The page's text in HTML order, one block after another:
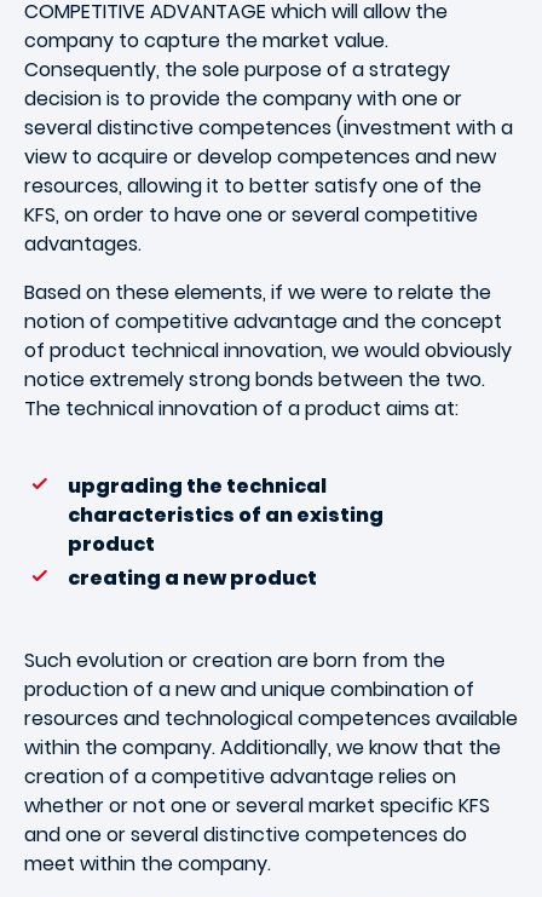
COMPETITIVE ADVANTAGE which will allow the
company to capture the market value.
Consequently, the sole purpose of a strategy
decision is to provide the company with one or
several distinctive competences (investment with a
view to acquire or develop competences and new
resources, allowing it to better satisfy one of the
KFS, on order to have one or several competitive
advantages.
Based on these elements, if we were to relate the
notion of competitive advantage and the concept
of product technical innovation, we would obviously
notice extremely strong bonds between the two.
The technical innovation of a product aims at:
upgrading the technical
characteristics of an existing
product
creating a new product
Such evolution or creation are born from the
production of a new and unique combination of
resources and technological competences available
within the company. Additionally, we know that the
creation of a competitive advantage relies on
whether or not one or several market specific KFS
and one or several distinctive competences do
meet within the company.